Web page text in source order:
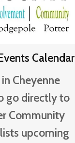
Calendar
Cheyenne
go directly to
Community
upcoming